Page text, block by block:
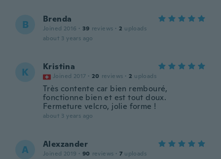
B Brenda
Joined 2016 · 39 reviews · 2 uploads
about 3 years ago
K Kristina
Joined 2017 · 20 reviews · 2 uploads
Très contente car bien rembouré,
fonctionne bien et est tout doux.
Fermeture velcro, jolie forme !
about 3 years ago
A Alexzander
Joined 2019 · 90 reviews · 7 uploads